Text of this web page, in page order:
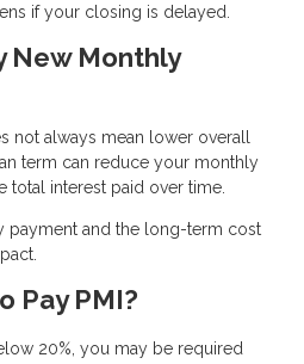
if your closing is delayed.
New Monthly
not always mean lower overall
term can reduce your monthly
total interest paid over time.
payment and the long-term cost
Pay PMI?
20%, you may be required